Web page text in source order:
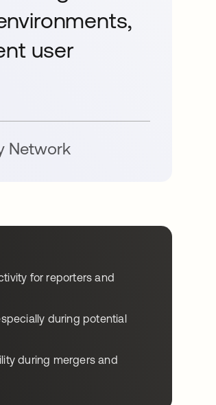
user
Network
for reporters and
during potential
during mergers and